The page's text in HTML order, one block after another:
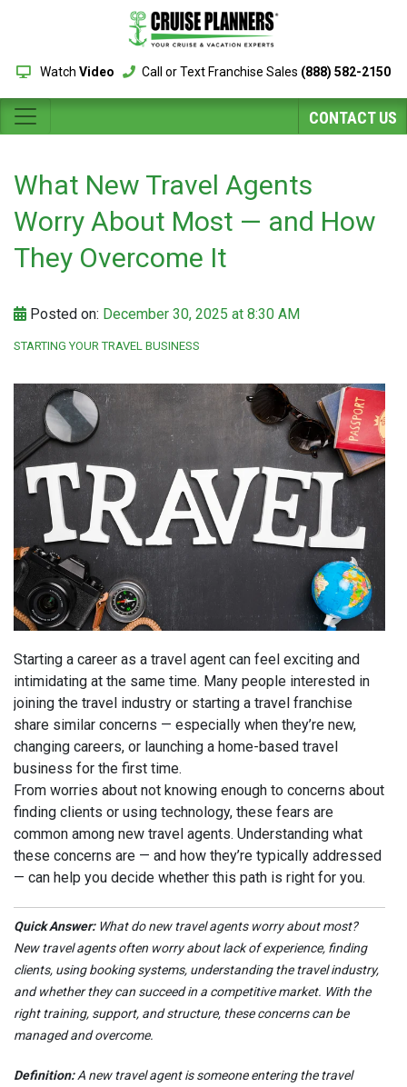
Watch Video Call or Text Franchise Sales (888) 582-2150
CONTACT US
What New Travel Agents
Worry About Most — and How
They Overcome It
Posted on: December 30, 2025 at 8:30 AM
STARTING YOUR TRAVEL BUSINESS
Starting a career as a travel agent can feel exciting and
intimidating at the same time. Many people interested in
joining the travel industry or starting a travel franchise
share similar concerns — especially when they’re new,
changing careers, or launching a home-based travel
business for the first time.
From worries about not knowing enough to concerns about
finding clients or using technology, these fears are
common among new travel agents. Understanding what
these concerns are — and how they’re typically addressed
— can help you decide whether this path is right for you.
Quick Answer: What do new travel agents worry about most?
New travel agents often worry about lack of experience, finding
clients, using booking systems, understanding the travel industry,
and whether they can succeed in a competitive market. With the
right training, support, and structure, these concerns can be
managed and overcome.
Definition:A new travel agent is someone entering the travel